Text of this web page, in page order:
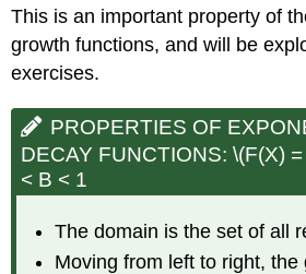
This is an important property of
growth functions, and will be
exercises.
PROPERTIES OF
DECAY FUNCTIONS: \(F(X)
< B < 1
The domain is the set of all
Moving from left to right, the